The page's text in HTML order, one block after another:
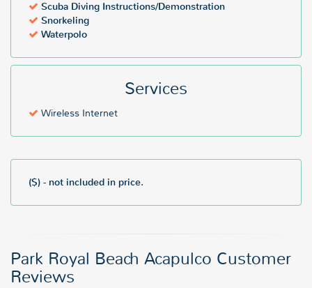
Scuba Diving Instructions/Demonstration
Snorkeling
Waterpolo
Services
Wireless Internet
($) - not included in price.
Park Royal Beach Acapulco Customer
Reviews